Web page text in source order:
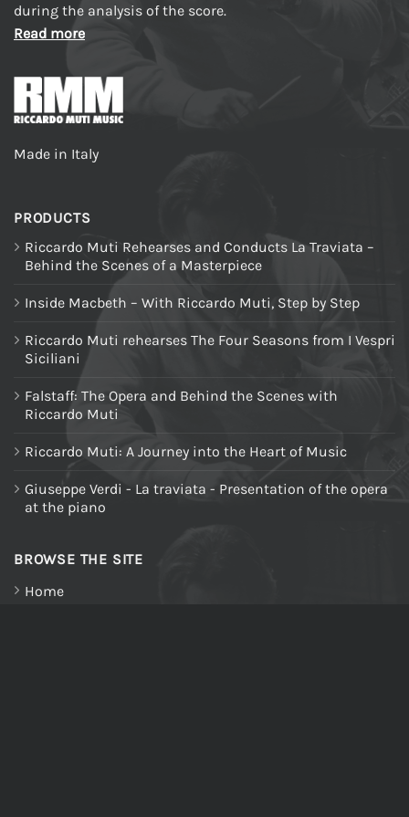
during the analysis of the score.
Read more
Made in Italy
PRODUCTS
Riccardo Muti Rehearses and Conducts La Traviata –
Behind the Scenes of a Masterpiece
Inside Macbeth – With Riccardo Muti, Step by Step
Riccardo Muti rehearses The Four Seasons from I Vespri
Siciliani
Falstaff: The Opera and Behind the Scenes with
Riccardo Muti
Riccardo Muti: A Journey into the Heart of Music
Giuseppe Verdi - La traviata - Presentation of the opera
at the piano
BROWSE THE SITE
Home